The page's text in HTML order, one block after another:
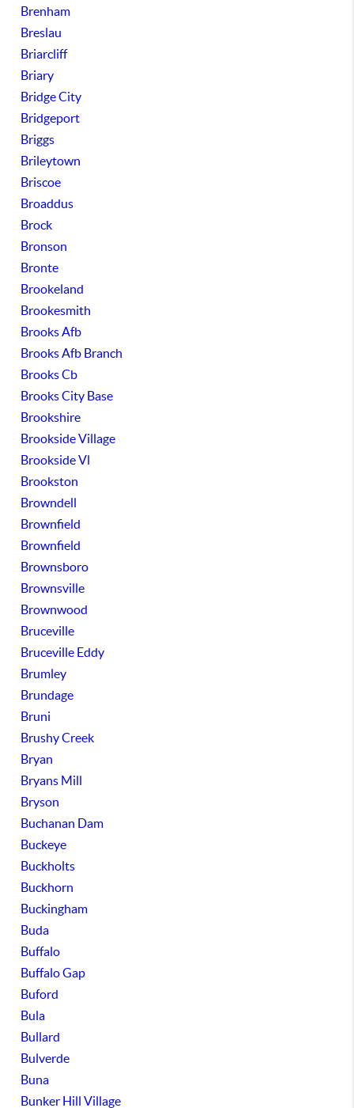
Brenham
Breslau
Briarcliff
Briary
Bridge City
Bridgeport
Briggs
Brileytown
Briscoe
Broaddus
Brock
Bronson
Bronte
Brookeland
Brookesmith
Brooks Afb
Brooks Afb Branch
Brooks Cb
Brooks City Base
Brookshire
Brookside Village
Brookside Vl
Brookston
Browndell
Brownfield
Brownfield
Brownsboro
Brownsville
Brownwood
Bruceville
Bruceville Eddy
Brumley
Brundage
Bruni
Brushy Creek
Bryan
Bryans Mill
Bryson
Buchanan Dam
Buckeye
Buckholts
Buckhorn
Buckingham
Buda
Buffalo
Buffalo Gap
Buford
Bula
Bullard
Bulverde
Buna
Bunker Hill Village